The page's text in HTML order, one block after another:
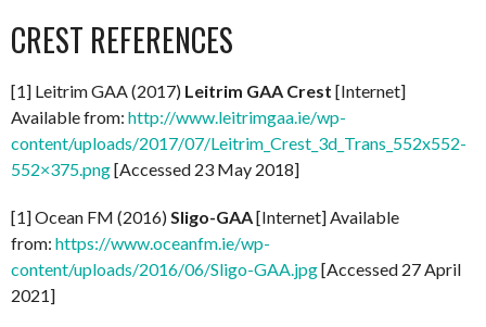
CREST REFERENCES
[1] Leitrim GAA (2017) Leitrim GAA Crest [Internet]
Available from: http://www.leitrimgaa.ie/wp-
content/uploads/2017/07/Leitrim_Crest_3d_Trans_552x552-
552×375.png[Accessed 23 May 2018]
[1] Ocean FM (2016) Sligo-GAA[Internet] Available
from: https://www.oceanfm.ie/wp-
content/uploads/2016/06/Sligo-GAA.jpg[Accessed 27 April
2021]